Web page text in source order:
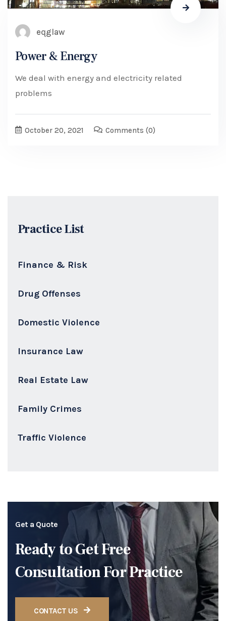
eqglaw
Power & Energy
We deal with energy and electricity related
problems
October 20, 2021 Comments (0)
Practice List
Finance & Risk
Drug Offenses
Domestic Violence
Insurance Law
Real Estate Law
Family Crimes
Traffic Violence
Get a Quote
Ready to Get Free
Consultation For Practice
CONTACT US